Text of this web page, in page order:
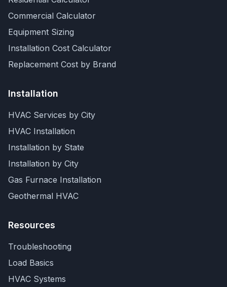
Commercial Calculator
Equipment Sizing
Installation Cost Calculator
Replacement Cost by Brand
Installation
HVAC Services by City
HVAC Installation
Installation by State
Installation by City
Gas Furnace Installation
Geothermal HVAC
Resources
Troubleshooting
Load Basics
HVAC Systems